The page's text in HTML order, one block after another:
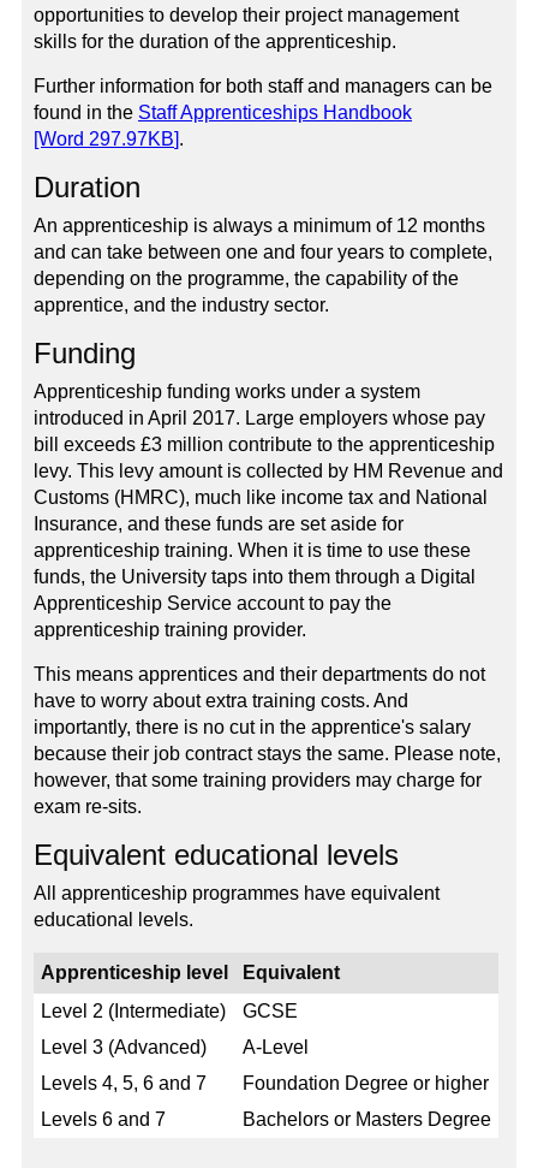
opportunities to develop their project management
skills for the duration of the apprenticeship.
Further information for both staff and managers can be
found in the Staff Apprenticeships Handbook
[Word 297.97KB].
Duration
An apprenticeship is always a minimum of 12 months
and can take between one and four years to complete,
depending on the programme, the capability of the
apprentice, and the industry sector.
Funding
Apprenticeship funding works under a system
introduced in April 2017. Large employers whose pay
bill exceeds £3 million contribute to the apprenticeship
levy. This levy amount is collected by HM Revenue and
Customs (HMRC), much like income tax and National
Insurance, and these funds are set aside for
apprenticeship training. When it is time to use these
funds, the University taps into them through a Digital
Apprenticeship Service account to pay the
apprenticeship training provider.
This means apprentices and their departments do not
have to worry about extra training costs. And
importantly, there is no cut in the apprentice's salary
because their job contract stays the same. Please note,
however, that some training providers may charge for
exam re-sits.
Equivalent educational levels
All apprenticeship programmes have equivalent
educational levels.
Apprenticeship level
Equivalent
Level 2 (Intermediate)
GCSE
Level 3 (Advanced)
A-Level
Levels 4, 5, 6 and 7
Foundation Degree or higher
Levels 6 and 7
Bachelors or Masters Degree